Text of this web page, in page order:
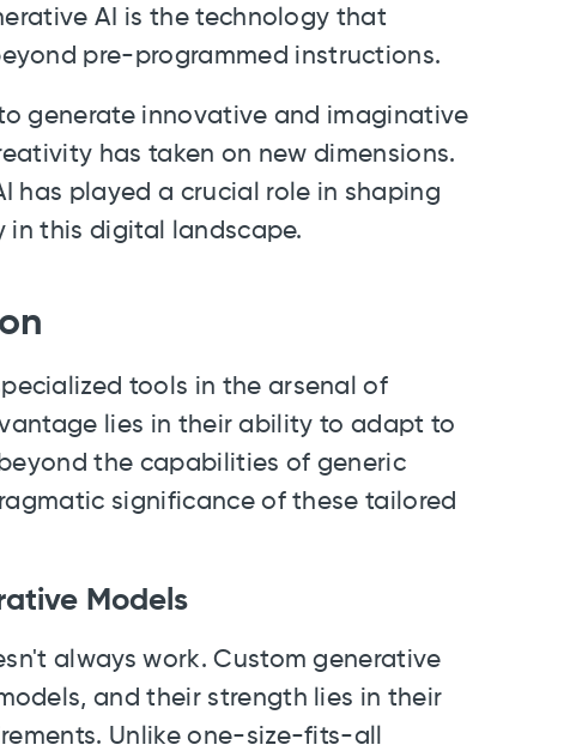
AI is the technology that
pre-programmed instructions.
generate innovative and imaginative
has taken on new dimensions.
has played a crucial role in shaping
this digital landscape.
tools in the arsenal of
lies in their ability to adapt to
the capabilities of generic
significance of these tailored
Models
always work. Custom generative
and their strength lies in their
Unlike one-size-fits-all